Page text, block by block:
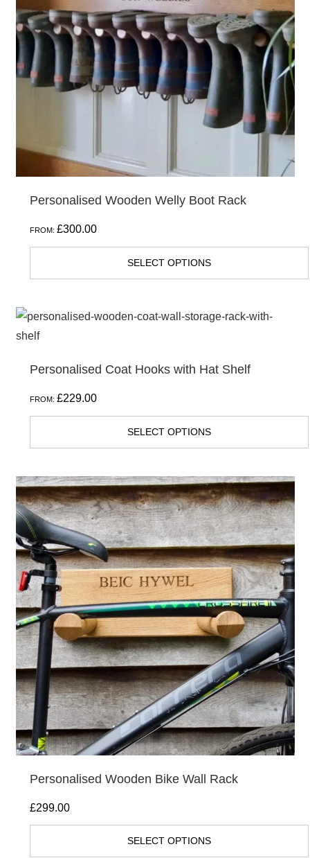
Personalised Wooden Welly Boot Rack
FROM: £300.00
SELECT OPTIONS
options
may
be
chosen
Personalised Coat Hooks with Hat Shelf
FROM: £229.00
SELECT OPTIONS
This
product
multiple
may
chosen
on
the
product
page
Personalised Wooden Bike Wall Rack
£299.00
SELECT OPTIONS